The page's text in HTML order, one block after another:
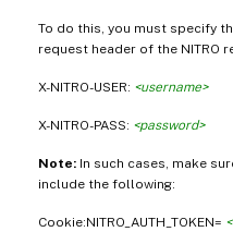
To do this, you must specify
request header of the NITRO
X-NITRO-USER: <username>
X-NITRO-PASS: <password>
Note: In such cases, make
include the following:
Cookie:NITRO_AUTH_TOKEN=